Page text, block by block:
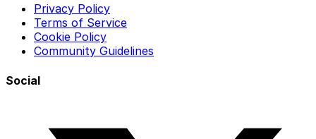
Privacy Policy
Terms of Service
Cookie Policy
Community Guidelines
Social